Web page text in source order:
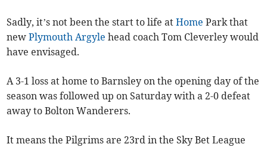
Sadly, it’s not been the start to life atHome Park that
newPlymouth Argyle head coach Tom Cleverley would
have envisaged.
A 3-1 loss at home to Barnsley on the opening day of the
season was followed up on Saturday with a 2-0 defeat
away to Bolton Wanderers.
It means the Pilgrims are 23rd in the Sky Bet League